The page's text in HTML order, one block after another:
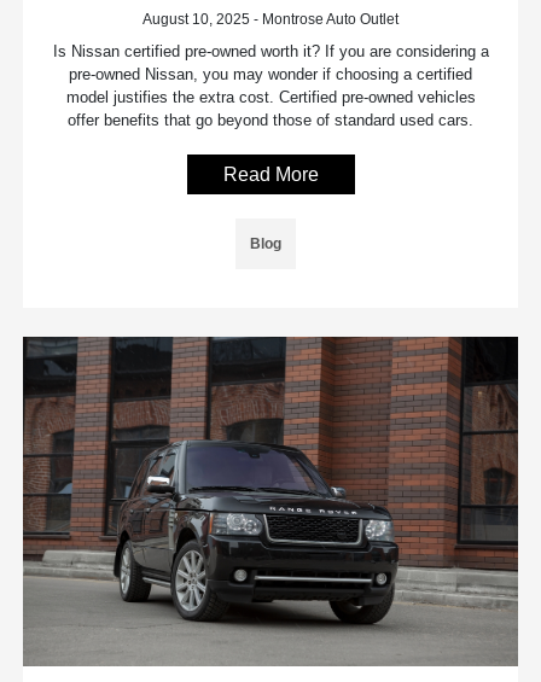
August 10, 2025 - Montrose Auto Outlet
Is Nissan certified pre-owned worth it? If you are considering a
pre-owned Nissan, you may wonder if choosing a certified
model justifies the extra cost. Certified pre-owned vehicles
offer benefits that go beyond those of standard used cars.
Read More
Blog